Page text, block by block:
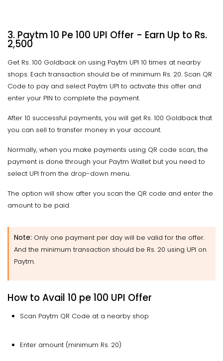
3. Paytm 10 Pe 100 UPI Offer - Earn Up to Rs.
2,500
Get Rs. 100 Goldback on using Paytm UPI 10 times at nearby
shops. Each transaction should be of minimum Rs. 20. Scan QR
Code to pay and select Paytm UPI to activate this offer and
enter your PIN to complete the payment.
After 10 successful payments, you will get Rs. 100 Goldback that
you can sell to transfer money in your account.
Normally, when you make payments using QR code scan, the
payment is done through your Paytm Wallet but you need to
select UPI from the drop-down menu.
The option will show after you scan the QR code and enter the
amount to be paid.
Note: Only one payment per day will be valid for the offer.
And the minimum transaction should be Rs. 20 using UPI on
Paytm.
How to Avail 10 pe 100 UPI Offer
Scan Paytm QR Code at a nearby shop
Enter amount (minimum Rs. 20)